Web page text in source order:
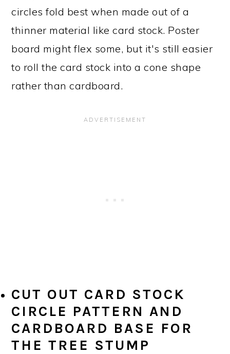
circles fold best when made out of a
thinner material like card stock. Poster
board might flex some, but it's still easier
to roll the card stock into a cone shape
rather than cardboard.
CUT OUT CARD STOCK
CIRCLE PATTERN AND
CARDBOARD BASE FOR
THE TREE STUMP